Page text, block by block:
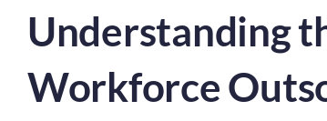
Understanding
Workforce